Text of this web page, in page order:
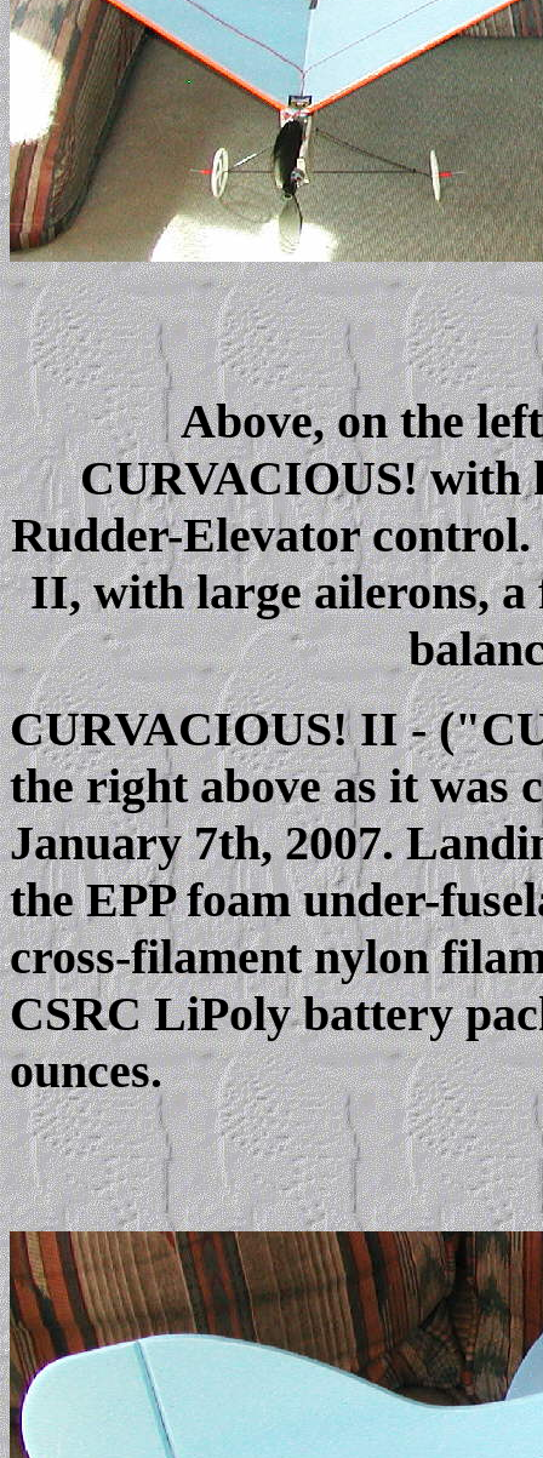
Above, on the
CURVACIOUS! with
Rudder-Elevator
II, with large ailerons, a
CURVACIOUS! II -
the right above as it was
January 7th, 2007.
the EPP foam under-
cross-filament nylon
CSRC LiPoly battery
ounces.